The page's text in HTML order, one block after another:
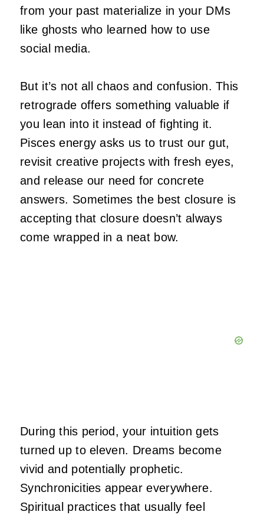
from your past materialize in your DMs
like ghosts who learned how to use
social media.
But it’s not all chaos and confusion. This
retrograde offers something valuable if
you lean into it instead of fighting it.
Pisces energy asks us to trust our gut,
revisit creative projects with fresh eyes,
and release our need for concrete
answers. Sometimes the best closure is
accepting that closure doesn’t always
come wrapped in a neat bow.
During this period, your intuition gets
turned up to eleven. Dreams become
vivid and potentially prophetic.
Synchronicities appear everywhere.
Spiritual practices that usually feel